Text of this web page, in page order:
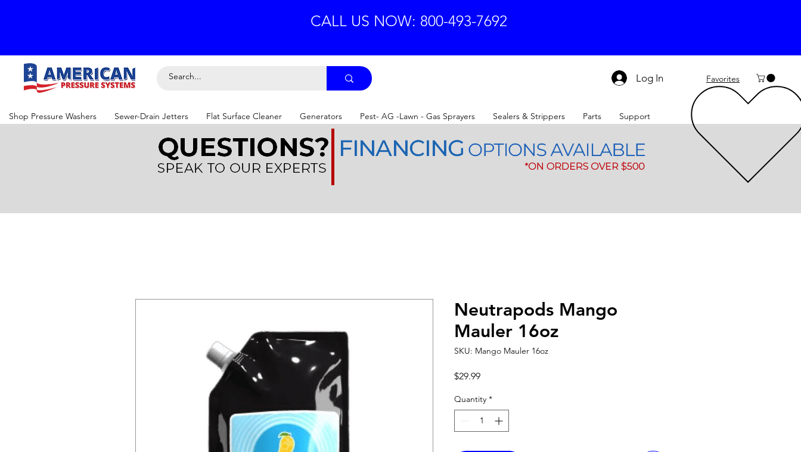
CALL US NOW: 800-493-7692
Log In Favorites
Shop Pressure Washers Sewer-Drain Jetters Flat Surface Cleaner Generators Pest- AG -Lawn - Gas Sprayers Sealers & Strippers Parts Support
Neutrapods Mango
Mauler 16oz
SKU: Mango Mauler 16oz
$29.99Price
Quantity *